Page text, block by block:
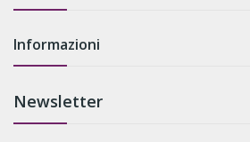
Informazioni
Newsletter